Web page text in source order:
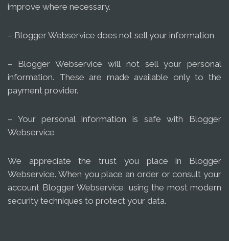
improve where necessary.
– Blogger Webservice does not sell your information
– Blogger Webservice will not sell your personal
information. These are made available only to the
payment provider.
– Your personal information is safe with Blogger
Webservice
We appreciate the trust you place in Blogger
Webservice. When you place an order or consult your
account Blogger Webservice, using the most modern
security techniques to protect your data.